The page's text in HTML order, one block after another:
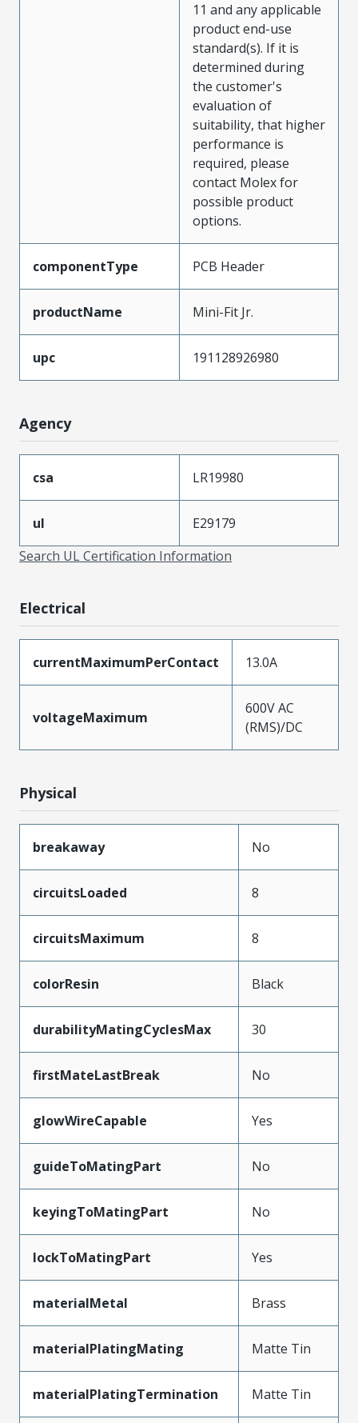
11 and any applicable
product end-use
standard(s). If it is
determined during
the customer's
evaluation of
suitability, that higher
performance is
required, please
contact Molex for
possible product
options.
componentType PCB Header
productName Mini-Fit Jr.
upc 191128926980
Agency
csa LR19980
ul
E29179
Search UL Certification Information
Electrical
currentMaximumPerContact 13.0A
voltageMaximum
600V AC
(RMS)/DC
Physical
breakaway No
circuitsLoaded 8
circuitsMaximum 8
colorResin Black
durabilityMatingCyclesMax 30
firstMateLastBreak No
glowWireCapable Yes
guideToMatingPart No
keyingToMatingPart No
lockToMatingPart Yes
materialMetal Brass
materialPlatingMating Matte Tin
materialPlatingTermination Matte Tin